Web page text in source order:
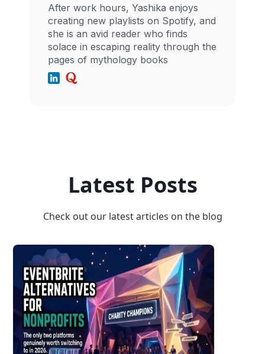
After work hours, Yashika enjoys
creating new playlists on Spotify, and
she is an avid reader who finds
solace in escaping reality through the
pages of mythology books
Latest Posts
Check out our latest articles on the blog